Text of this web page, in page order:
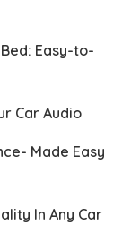
Easy-to-
Car Audio
Made Easy
In Any Car